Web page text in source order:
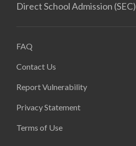
Direct School Admission (SEC)
FAQ
Contact Us
Report Vulnerability
Privacy Statement
Terms of Use